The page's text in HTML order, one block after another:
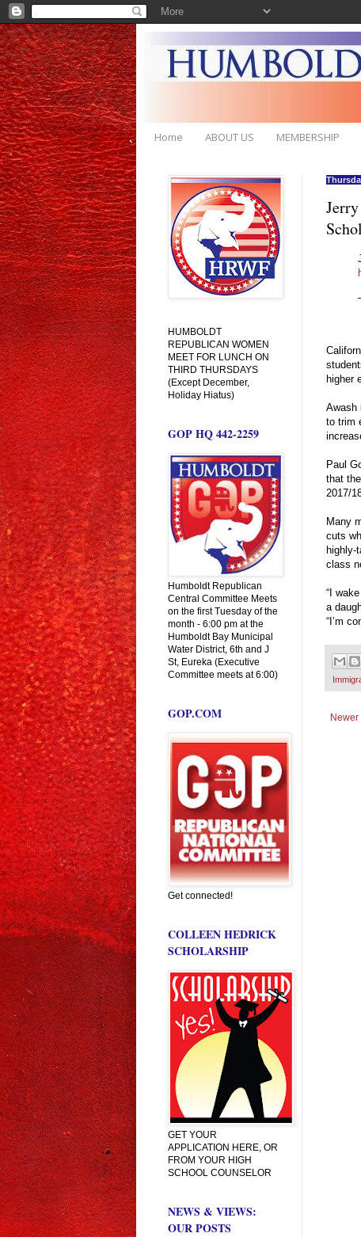
Home ABOUT US MEMBERSHIP
higher
Awash
to trim
Paul
that
2017/
Many
cuts
highly-
class
“I
a
“I’m
Newer
HUMBOLDT
REPUBLICAN WOMEN
MEET FOR LUNCH ON
THIRD THURSDAYS
(Except December,
Holiday Hiatus)
GOP HQ 442-2259
Humboldt Republican
Central Committee Meets
on the first Tuesday of the
month - 6:00 pm at the
Humboldt Bay Municipal
Water District, 6th and J
St, Eureka (Executive
Committee meets at 6:00)
GOP.COM
Get connected!
COLLEEN HEDRICK
SCHOLARSHIP
GET YOUR
APPLICATION HERE, OR
FROM YOUR HIGH
SCHOOL COUNSELOR
NEWS & VIEWS:
OUR POSTS